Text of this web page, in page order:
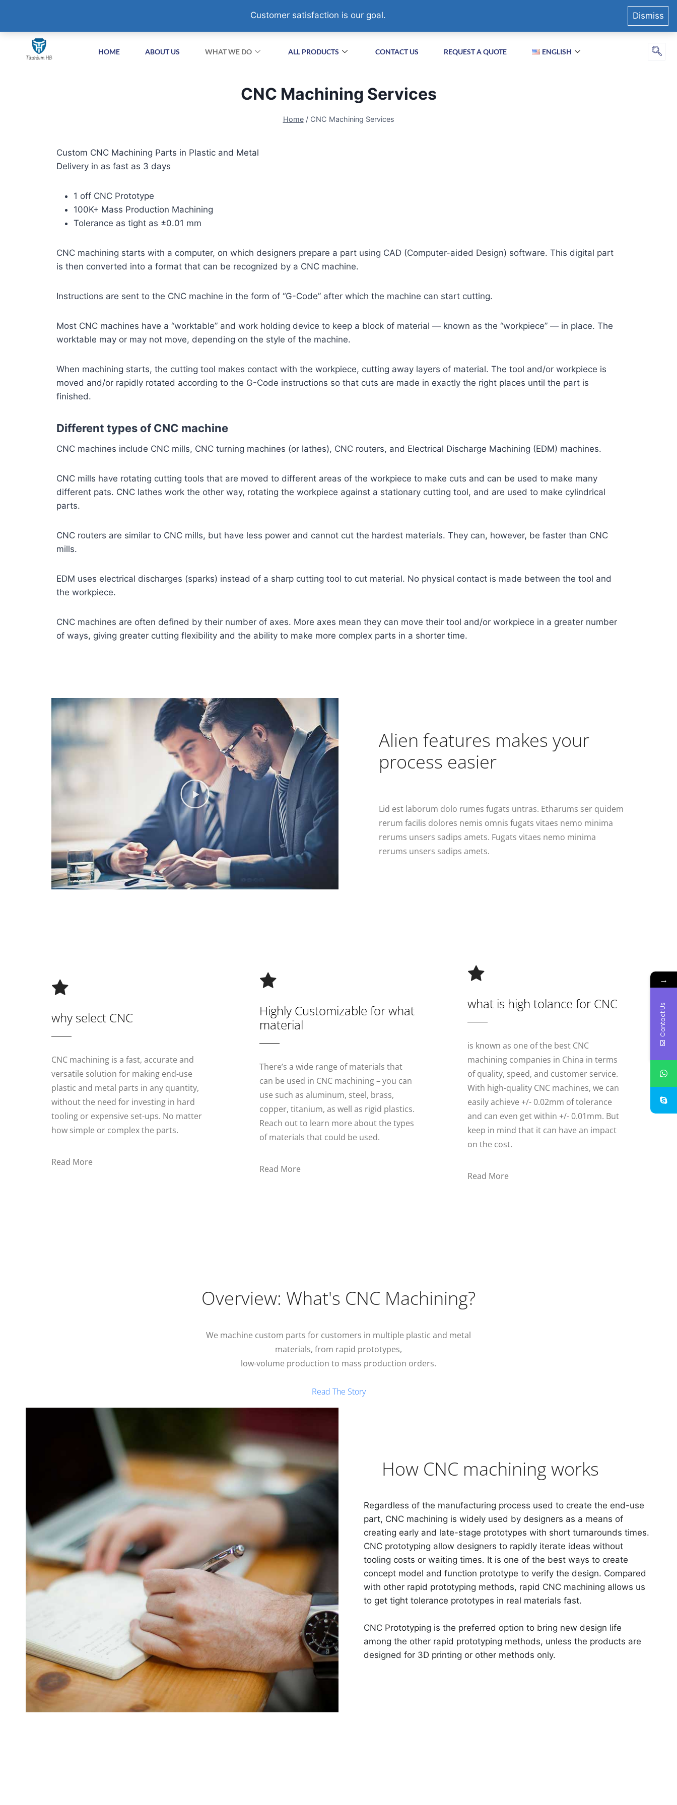
XIZHA VILLAGE,SUZHOU. CHINA
HOME ABOUT US WHAT WE DO ALL PRODUCTS CONTACT US REQUEST A QUOTE ENGLISH
CNC Machining Services
Home / CNC Machining Services
Custom CNC Machining Parts in Plastic and Metal
Delivery in as fast as 3 days
1 off CNC Prototype
100K+ Mass Production Machining
Tolerance as tight as ±0.01 mm
CNC machining starts with a computer, on which designers prepare a part using CAD (Computer-aided Design) software. This digital part
is then converted into a format that can be recognized by a CNC machine.
Instructions are sent to the CNC machine in the form of “G-Code” after which the machine can start cutting.
Most CNC machines have a “worktable” and work holding device to keep a block of material — known as the “workpiece” — in place. The
worktable may or may not move, depending on the style of the machine.
When machining starts, the cutting tool makes contact with the workpiece, cutting away layers of material. The tool and/or workpiece is
moved and/or rapidly rotated according to the G-Code instructions so that cuts are made in exactly the right places until the part is
finished.
Different types of CNC machine
CNC machines include CNC mills, CNC turning machines (or lathes), CNC routers, and Electrical Discharge Machining (EDM) machines.
CNC mills have rotating cutting tools that are moved to different areas of the workpiece to make cuts and can be used to make many
different pats. CNC lathes work the other way, rotating the workpiece against a stationary cutting tool, and are used to make cylindrical
parts.
CNC routers are similar to CNC mills, but have less power and cannot cut the hardest materials. They can, however, be faster than CNC
mills.
EDM uses electrical discharges (sparks) instead of a sharp cutting tool to cut material. No physical contact is made between the tool and
the workpiece.
CNC machines are often defined by their number of axes. More axes mean they can move their tool and/or workpiece in a greater number
of ways, giving greater cutting flexibility and the ability to make more complex parts in a shorter time.
Alien features makes your
process easier
Lid est laborum dolo rumes fugats untras. Etharums ser quidem
rerum facilis dolores nemis omnis fugats vitaes nemo minima
rerums unsers sadips amets. Fugats vitaes nemo minima
rerums unsers sadips amets.
why select CNC
CNC machining is a fast, accurate and
versatile solution for making end-use
plastic and metal parts in any quantity,
without the need for investing in hard
tooling or expensive set-ups. No matter
how simple or complex the parts.
Read More
Highly Customizable for what
material
There’s a wide range of materials that
can be used in CNC machining – you can
use such as aluminum, steel, brass,
copper, titanium, as well as rigid plastics.
Reach out to learn more about the types
of materials that could be used.
Read More
what is high tolance for CNC
is known as one of the best CNC
machining companies in China in terms
of quality, speed, and customer service.
With high-quality CNC machines, we can
easily achieve +/- 0.02mm of tolerance
and can even get within +/- 0.01mm. But
keep in mind that it can have an impact
on the cost.
Read More
Overview: What's CNC Machining?
We machine custom parts for customers in multiple plastic and metal
materials, from rapid prototypes,
low-volume production to mass production orders.
Read The Story
How CNC machining works
Regardless of the manufacturing process used to create the end-use
part, CNC machining is widely used by designers as a means of
creating early and late-stage prototypes with short turnarounds times.
CNC prototyping allow designers to rapidly iterate ideas without
tooling costs or waiting times. It is one of the best ways to create
concept model and function prototype to verify the design. Compared
with other rapid prototyping methods, rapid CNC machining allows us
to get tight tolerance prototypes in real materials fast.
CNC Prototyping is the preferred option to bring new design life
among the other rapid prototyping methods, unless the products are
designed for 3D printing or other methods only.
Customer satisfaction is our goal. Dismiss
→
Contact Us